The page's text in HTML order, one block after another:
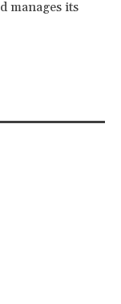
manages its